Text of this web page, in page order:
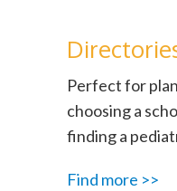
Perfect for
choosing a
finding a
Find more >>